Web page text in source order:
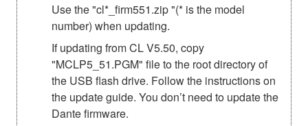
Use the "cl*_firm551.zip "(* is the model
number) when updating.
If updating from CL V5.50, copy
"MCLP5_51.PGM" file to the root directory of
the USB flash drive. Follow the instructions on
the update guide. You don’t need to update the
Dante firmware.